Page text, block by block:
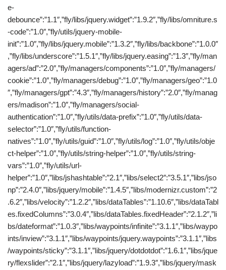
e-
debounce”:”1.1″,”fly/libs/jquery.widget”:”1.9.2″,”fly/libs/omniture.s
-code”:”1.0″,”fly/utils/jquery-mobile-
init”:”1.0″,”fly/libs/jquery.mobile”:”1.3.2″,”fly/libs/backbone”:”1.0.0″
,”fly/libs/underscore”:”1.5.1″,”fly/libs/jquery.easing”:”1.3″,”fly/man
agers/ad”:”2.0″,”fly/managers/components”:”1.0″,”fly/managers/
cookie”:”1.0″,”fly/managers/debug”:”1.0″,”fly/managers/geo”:”1.0
″,”fly/managers/gpt”:”4.3″,”fly/managers/history”:”2.0″,”fly/manag
ers/madison”:”1.0″,”fly/managers/social-
authentication”:”1.0″,”fly/utils/data-prefix”:”1.0″,”fly/utils/data-
selector”:”1.0″,”fly/utils/function-
natives”:”1.0″,”fly/utils/guid”:”1.0″,”fly/utils/log”:”1.0″,”fly/utils/obje
ct-helper”:”1.0″,”fly/utils/string-helper”:”1.0″,”fly/utils/string-
vars”:”1.0″,”fly/utils/url-
helper”:”1.0″,”libs/jshashtable”:”2.1″,”libs/select2″:”3.5.1″,”libs/jso
np”:”2.4.0″,”libs/jquery/mobile”:”1.4.5″,”libs/modernizr.custom”:”2
.6.2″,”libs/velocity”:”1.2.2″,”libs/dataTables”:”1.10.6″,”libs/dataTabl
es.fixedColumns”:”3.0.4″,”libs/dataTables.fixedHeader”:”2.1.2″,”li
bs/dateformat”:”1.0.3″,”libs/waypoints/infinite”:”3.1.1″,”libs/waypo
ints/inview”:”3.1.1″,”libs/waypoints/jquery.waypoints”:”3.1.1″,”libs
/waypoints/sticky”:”3.1.1″,”libs/jquery/dotdotdot”:”1.6.1″,”libs/jque
ry/flexslider”:”2.1″,”libs/jquery/lazyload”:”1.9.3″,”libs/jquery/mask